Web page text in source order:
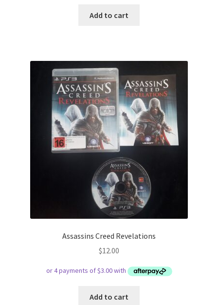
Add to cart
Assassins Creed Revelations
$12.00
Add to cart